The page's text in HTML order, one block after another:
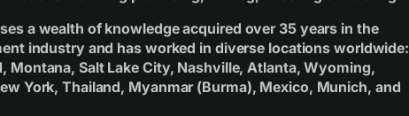
a wealth of knowledge acquired over 35 years in the
industry and has worked in diverse locations worldwide:
Montana, Salt Lake City, Nashville, Atlanta, Wyoming,
York, Thailand, Myanmar (Burma), Mexico, Munich, and